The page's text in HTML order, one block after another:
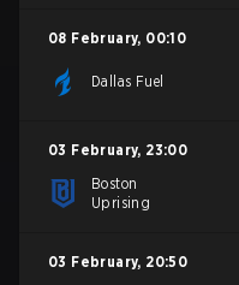
08 February, 00:10
Dallas Fuel
03 February, 23:00
Boston
Uprising
03 February, 20:50